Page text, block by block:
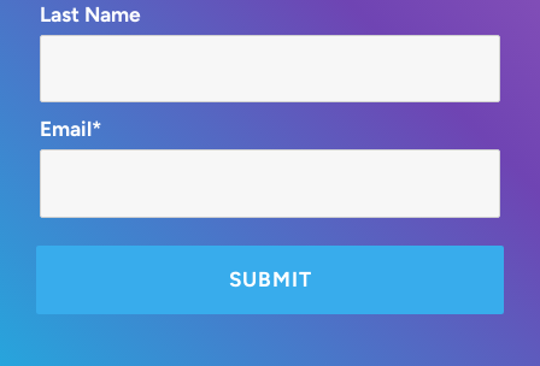
Last Name
Email*